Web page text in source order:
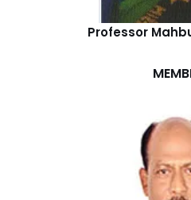
Professor